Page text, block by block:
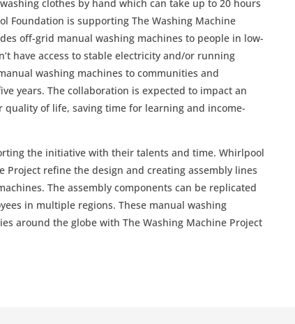
clothes by hand which can take up to 20 hours
Foundation is supporting The Washing Machine
off-grid manual washing machines to people in low-
have access to stable electricity and/or running
washing machines to communities and
years. The collaboration is expected to impact an
of life, saving time for learning and income-
the initiative with their talents and time. Whirlpool
Project refine the design and creating assembly lines
The assembly components can be replicated
in multiple regions. These manual washing
around the globe with The Washing Machine Project